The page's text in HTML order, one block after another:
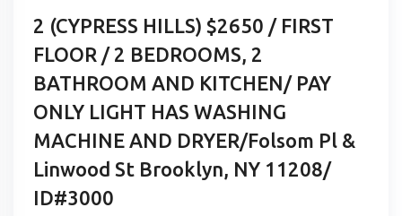
2 (CYPRESS HILLS) $2650 / FIRST
FLOOR / 2 BEDROOMS, 2
BATHROOM AND KITCHEN/ PAY
ONLY LIGHT HAS WASHING
MACHINE AND DRYER/Folsom Pl &
Linwood St Brooklyn, NY 11208/
ID#3000